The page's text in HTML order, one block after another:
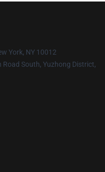
York, NY 10012
Road South, Yuzhong District,